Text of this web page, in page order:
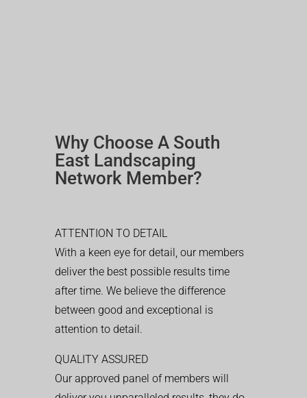
Why Choose A South
East Landscaping
Network Member?
ATTENTION TO DETAIL
With a keen eye for detail, our members
deliver the best possible results time
after time. We believe the difference
between good and exceptional is
attention to detail.
QUALITY ASSURED
Our approved panel of members will